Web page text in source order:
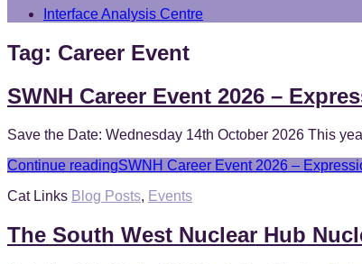
Interface Analysis Centre
Tag: Career Event
SWNH Career Event 2026 –
Save the Date: Wednesday 14th October 2026 This
Continue readingSWNH Career Event 2026 –
Cat Links Blog Posts, Events
The South West Nuclear Hub